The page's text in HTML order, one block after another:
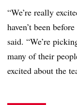
“We’re really
haven’t been
said. “We’re
many of their
excited about the